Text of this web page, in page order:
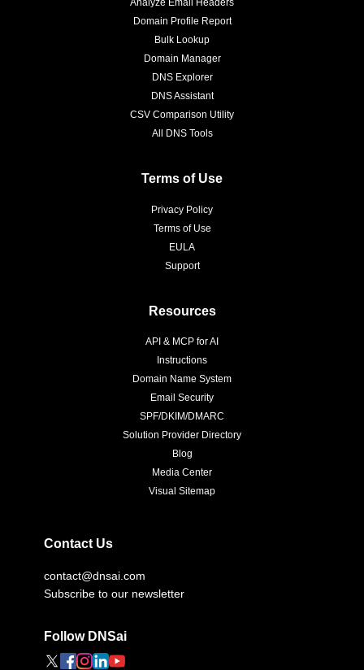
Analyze Email Headers
Domain Profile Report
Bulk Lookup
Domain Manager
DNS Explorer
DNS Assistant
CSV Comparison Utility
All DNS Tools
Terms of Use
Privacy Policy
Terms of Use
EULA
Support
Resources
API & MCP for AI
Instructions
Domain Name System
Email Security
SPF/DKIM/DMARC
Solution Provider Directory
Blog
Media Center
Visual Sitemap
Contact Us
contact@dnsai.com
Subscribe to our newsletter
Follow DNSai